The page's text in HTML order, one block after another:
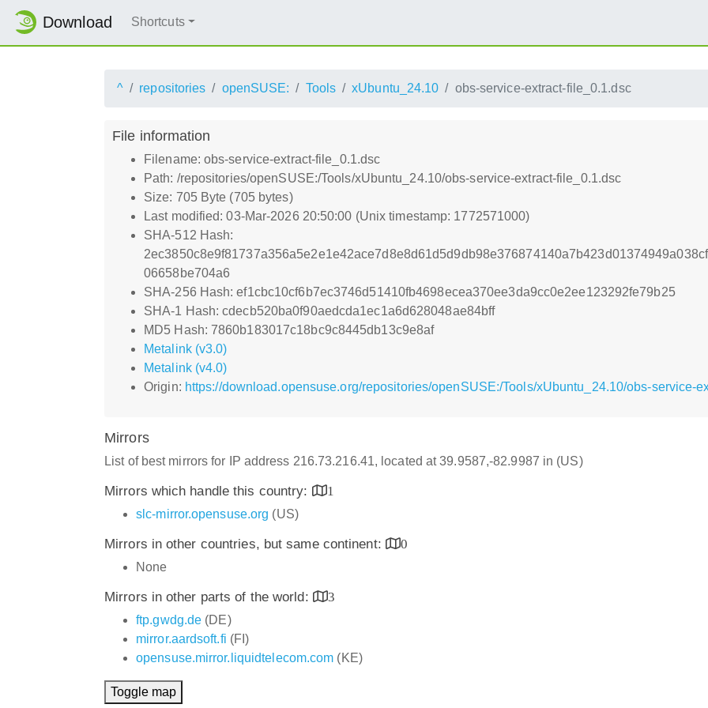
Download Shortcuts
^ repositories openSUSE: Tools xUbuntu_24.10 obs-service-extract-file_0.1.dsc
File information
Filename: obs-service-extract-file_0.1.dsc
Path: /repositories/openSUSE:/Tools/xUbuntu_24.10/obs-service-extract-file_0.1.dsc
Size: 705 Byte (705 bytes)
Last modified: 03-Mar-2026 20:50:00 (Unix timestamp: 1772571000)
SHA-512 Hash:
06658be704a6
SHA-256 Hash: ef1cbc10cf6b7ec3746d51410fb4698ecea370ee3da9cc0e2ee123292fe79b25
SHA-1 Hash: cdecb520ba0f90aedcda1ec1a6d628048ae84bff
MD5 Hash: 7860b183017c18bc9c8445db13c9e8af
Metalink (v3.0)
Metalink (v4.0)
Origin: https://download.opensuse.org/repositories/openSUSE:/Tools/xUbuntu_24.10/obs-service-
Mirrors
List of best mirrors for IP address 216.73.216.41, located at 39.9587,-82.9987 in (US)
Mirrors which handle this country:
1
slc-mirror.opensuse.org (US)
Mirrors in other countries, but same continent:
0
None
Mirrors in other parts of the world:
3
ftp.gwdg.de (DE)
mirror.aardsoft.fi (FI)
opensuse.mirror.liquidtelecom.com (KE)
Toggle map